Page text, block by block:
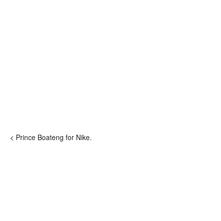
< Prince Boateng for Nike.